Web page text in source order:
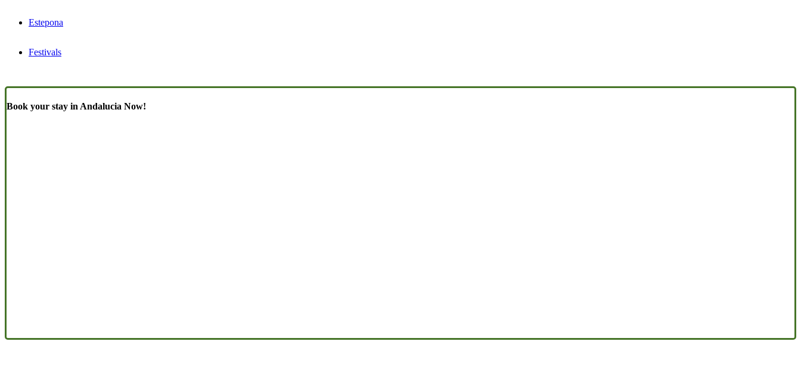
Estepona
Festivals
Book your stay in Andalucia Now!